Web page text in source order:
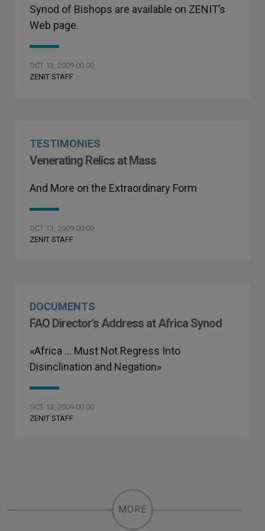
Synod of Bishops are available on ZENIT’s
Web page.
OCT 13, 2009 00:00
ZENIT STAFF
TESTIMONIES
Venerating Relics at Mass
And More on the Extraordinary Form
OCT 13, 2009 00:00
ZENIT STAFF
DOCUMENTS
FAO Director's Address at Africa Synod
«Africa … Must Not Regress Into
Disinclination and Negation»
OCT 13, 2009 00:00
ZENIT STAFF
MORE